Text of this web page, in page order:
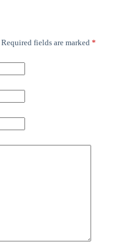
Required fields are marked *